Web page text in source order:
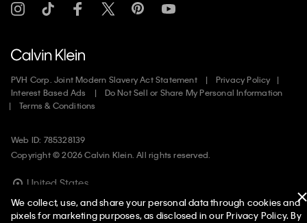
PVH Corp. Joint Modern Slavery Act Statement
Privacy Policy
Interest Based Ads
Do Not Sell or Share My Personal Information
Terms & Conditions
Web ID: 785328139
Copyright ©2026Calvin Klein. All rights reserved.
United States
We collect, use, and share your personal data through cookies and
pixels for marketing purposes, as disclosed in our Privacy Policy. By